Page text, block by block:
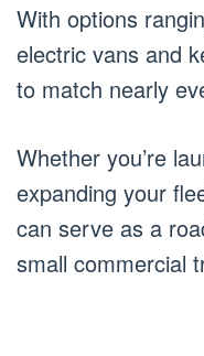
With options
electric vans and
to match nearly
Whether you’re
expanding your
can serve as a
small commercial